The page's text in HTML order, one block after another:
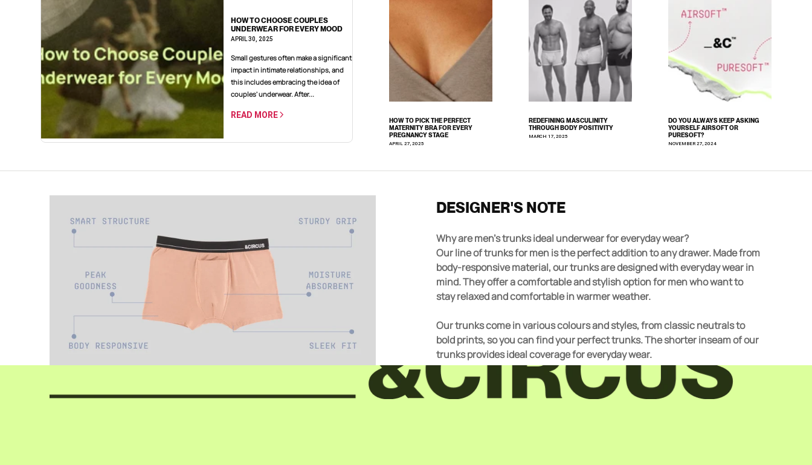
APRIL 30, 2025
HOW TO CHOOSE COUPLES
UNDERWEAR FOR EVERY MOOD
Small gestures often make a significant
impact in intimate relationships, and
this includes embracing the idea of
couples' underwear. After...
READ MORE
APRIL 27, 2025
HOW TO PICK THE PERFECT
MATERNITY BRA FOR EVERY
PREGNANCY STAGE
MARCH 17, 2025
REDEFINING MASCULINITY
THROUGH BODY POSITIVITY
NOVEMBER 27, 2024
DO YOU ALWAYS KEEP ASKING
YOURSELF AIRSOFT OR
PURESOFT?
DESIGNER'S NOTE
Why are men's trunks ideal underwear for everyday wear?
Our line of trunks for men is the perfect addition to any drawer. Made from
body-responsive material, our trunks are designed with everyday wear in
mind. They offer a comfortable and stylish option for men who want to
stay relaxed and comfortable in warmer weather.
Our trunks come in various colours and styles, from classic neutrals to
bold prints, so you can find your perfect trunks. The shorter inseam of our
trunks provides ideal coverage for everyday wear.